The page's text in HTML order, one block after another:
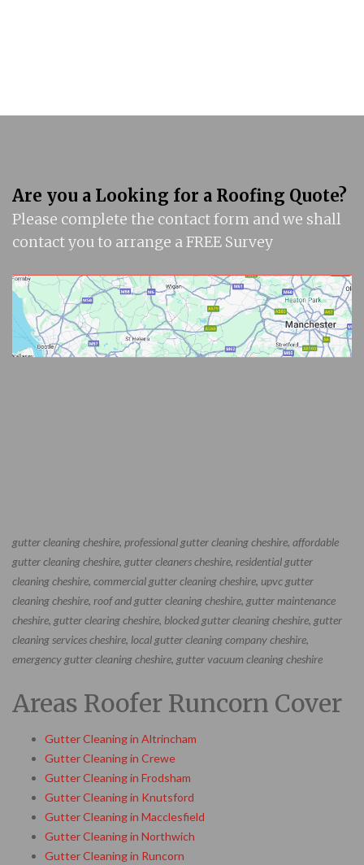
Are you a Looking for a Roofing Quote?
Please complete the contact form and we shall
contact you to arrange a FREE Survey
gutter cleaning cheshire, professional gutter cleaning cheshire, affordable
gutter cleaning cheshire, gutter cleaners cheshire, residential gutter
cleaning cheshire, commercial gutter cleaning cheshire, upvc gutter
cleaning cheshire, roof and gutter cleaning cheshire, gutter maintenance
cheshire, gutter clearing cheshire, blocked gutter cleaning cheshire, gutter
cleaning services cheshire, local gutter cleaning company cheshire,
emergency gutter cleaning cheshire, gutter vacuum cleaning cheshire
Areas Roofer Runcorn Cover
Gutter Cleaning in Altrincham
Gutter Cleaning in Crewe
Gutter Cleaning in Frodsham
Gutter Cleaning in Knutsford
Gutter Cleaning in Macclesfield
Gutter Cleaning in Northwich
Gutter Cleaning in Runcorn